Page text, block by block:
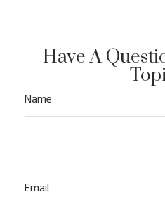
Have A
Name
Email